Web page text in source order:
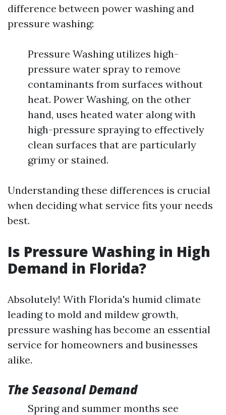
difference between power washing and
pressure washing:
Pressure Washing utilizes high-
pressure water spray to remove
contaminants from surfaces without
heat. Power Washing, on the other
hand, uses heated water along with
high-pressure spraying to effectively
clean surfaces that are particularly
grimy or stained.
Understanding these differences is crucial
when deciding what service fits your needs
best.
Is Pressure Washing in High
Demand in Florida?
Absolutely! With Florida's humid climate
leading to mold and mildew growth,
pressure washing has become an essential
service for homeowners and businesses
alike.
The Seasonal Demand
Spring and summer months see